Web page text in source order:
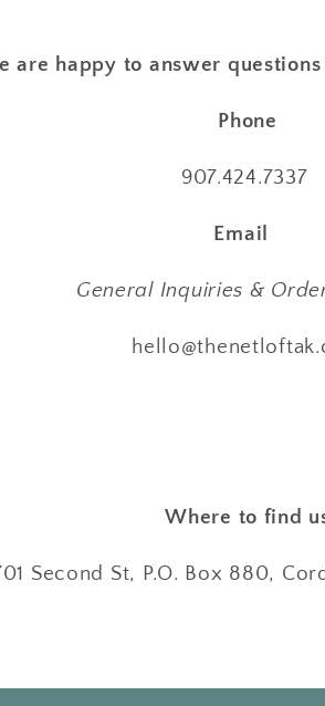
are happy to answer
Phone
907.424.7337
Email
General Inquiries &
Where to find
Second St, P.O. Box 880,